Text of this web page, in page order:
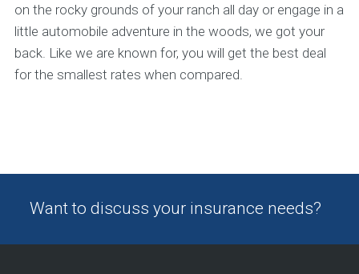
on the rocky grounds of your ranch all day or engage in a
little automobile adventure in the woods, we got your
back. Like we are known for, you will get the best deal
for the smallest rates when compared.
Want to discuss your insurance needs?